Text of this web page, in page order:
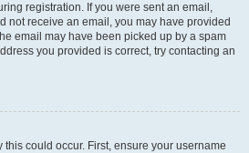
registration. If you were sent an email,
not receive an email, you may have provided
email may have been picked up by a spam
you provided is correct, try contacting an
could occur. First, ensure your username